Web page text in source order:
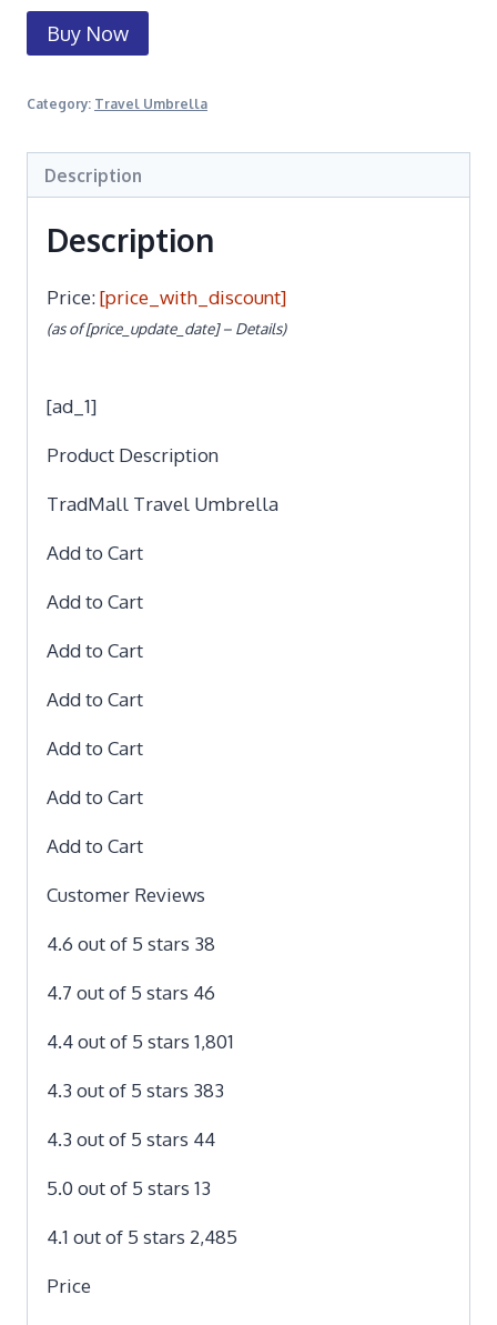
Buy Now
Category: Travel Umbrella
Description
Description
Price:[price_with_discount]
(as of [price_update_date] – Details)
[ad_1]
Product Description
TradMall Travel Umbrella
Add to Cart
Add to Cart
Add to Cart
Add to Cart
Add to Cart
Add to Cart
Add to Cart
Customer Reviews
4.6 out of 5 stars 38
4.7 out of 5 stars 46
4.4 out of 5 stars 1,801
4.3 out of 5 stars 383
4.3 out of 5 stars 44
5.0 out of 5 stars 13
4.1 out of 5 stars 2,485
Price